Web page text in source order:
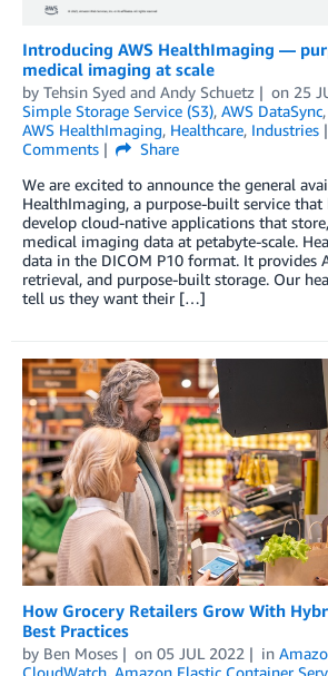
Introducing AWS HealthImaging —
medical imaging at scale
by Tehsin Syed and Andy Schuetz on 25
Simple Storage Service (S3), AWS DataSync,
AWS HealthImaging, Healthcare, Industries
Comments
Share
We are excited to announce the general
HealthImaging, a purpose-built service that
develop cloud-native applications that
medical imaging data at petabyte-scale.
data in the DICOM P10 format. It provides
retrieval, and purpose-built storage. Our
tell us they want their […]
How Grocery Retailers Grow With
Best Practices
by Ben Moses on 05 JUL 2022 in
CloudWatch, Amazon Elastic Container